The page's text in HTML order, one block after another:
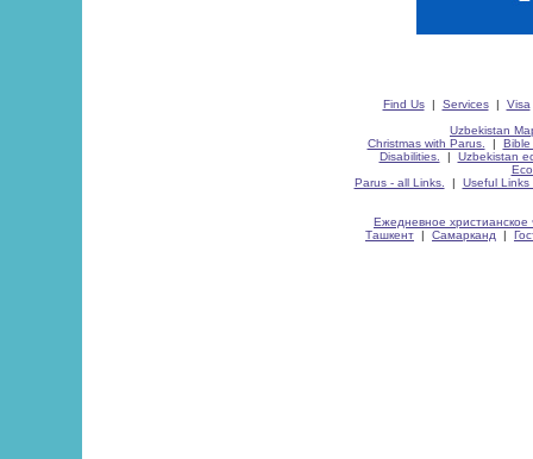
Find Us| Services| Visa
Uzbekistan
Christmas with Parus.
| Bible
Disabilities.
| Uzbekistan
Parus - all Links.
| Useful Links
Ежедневное христианское
Ташкент | Самарканд |